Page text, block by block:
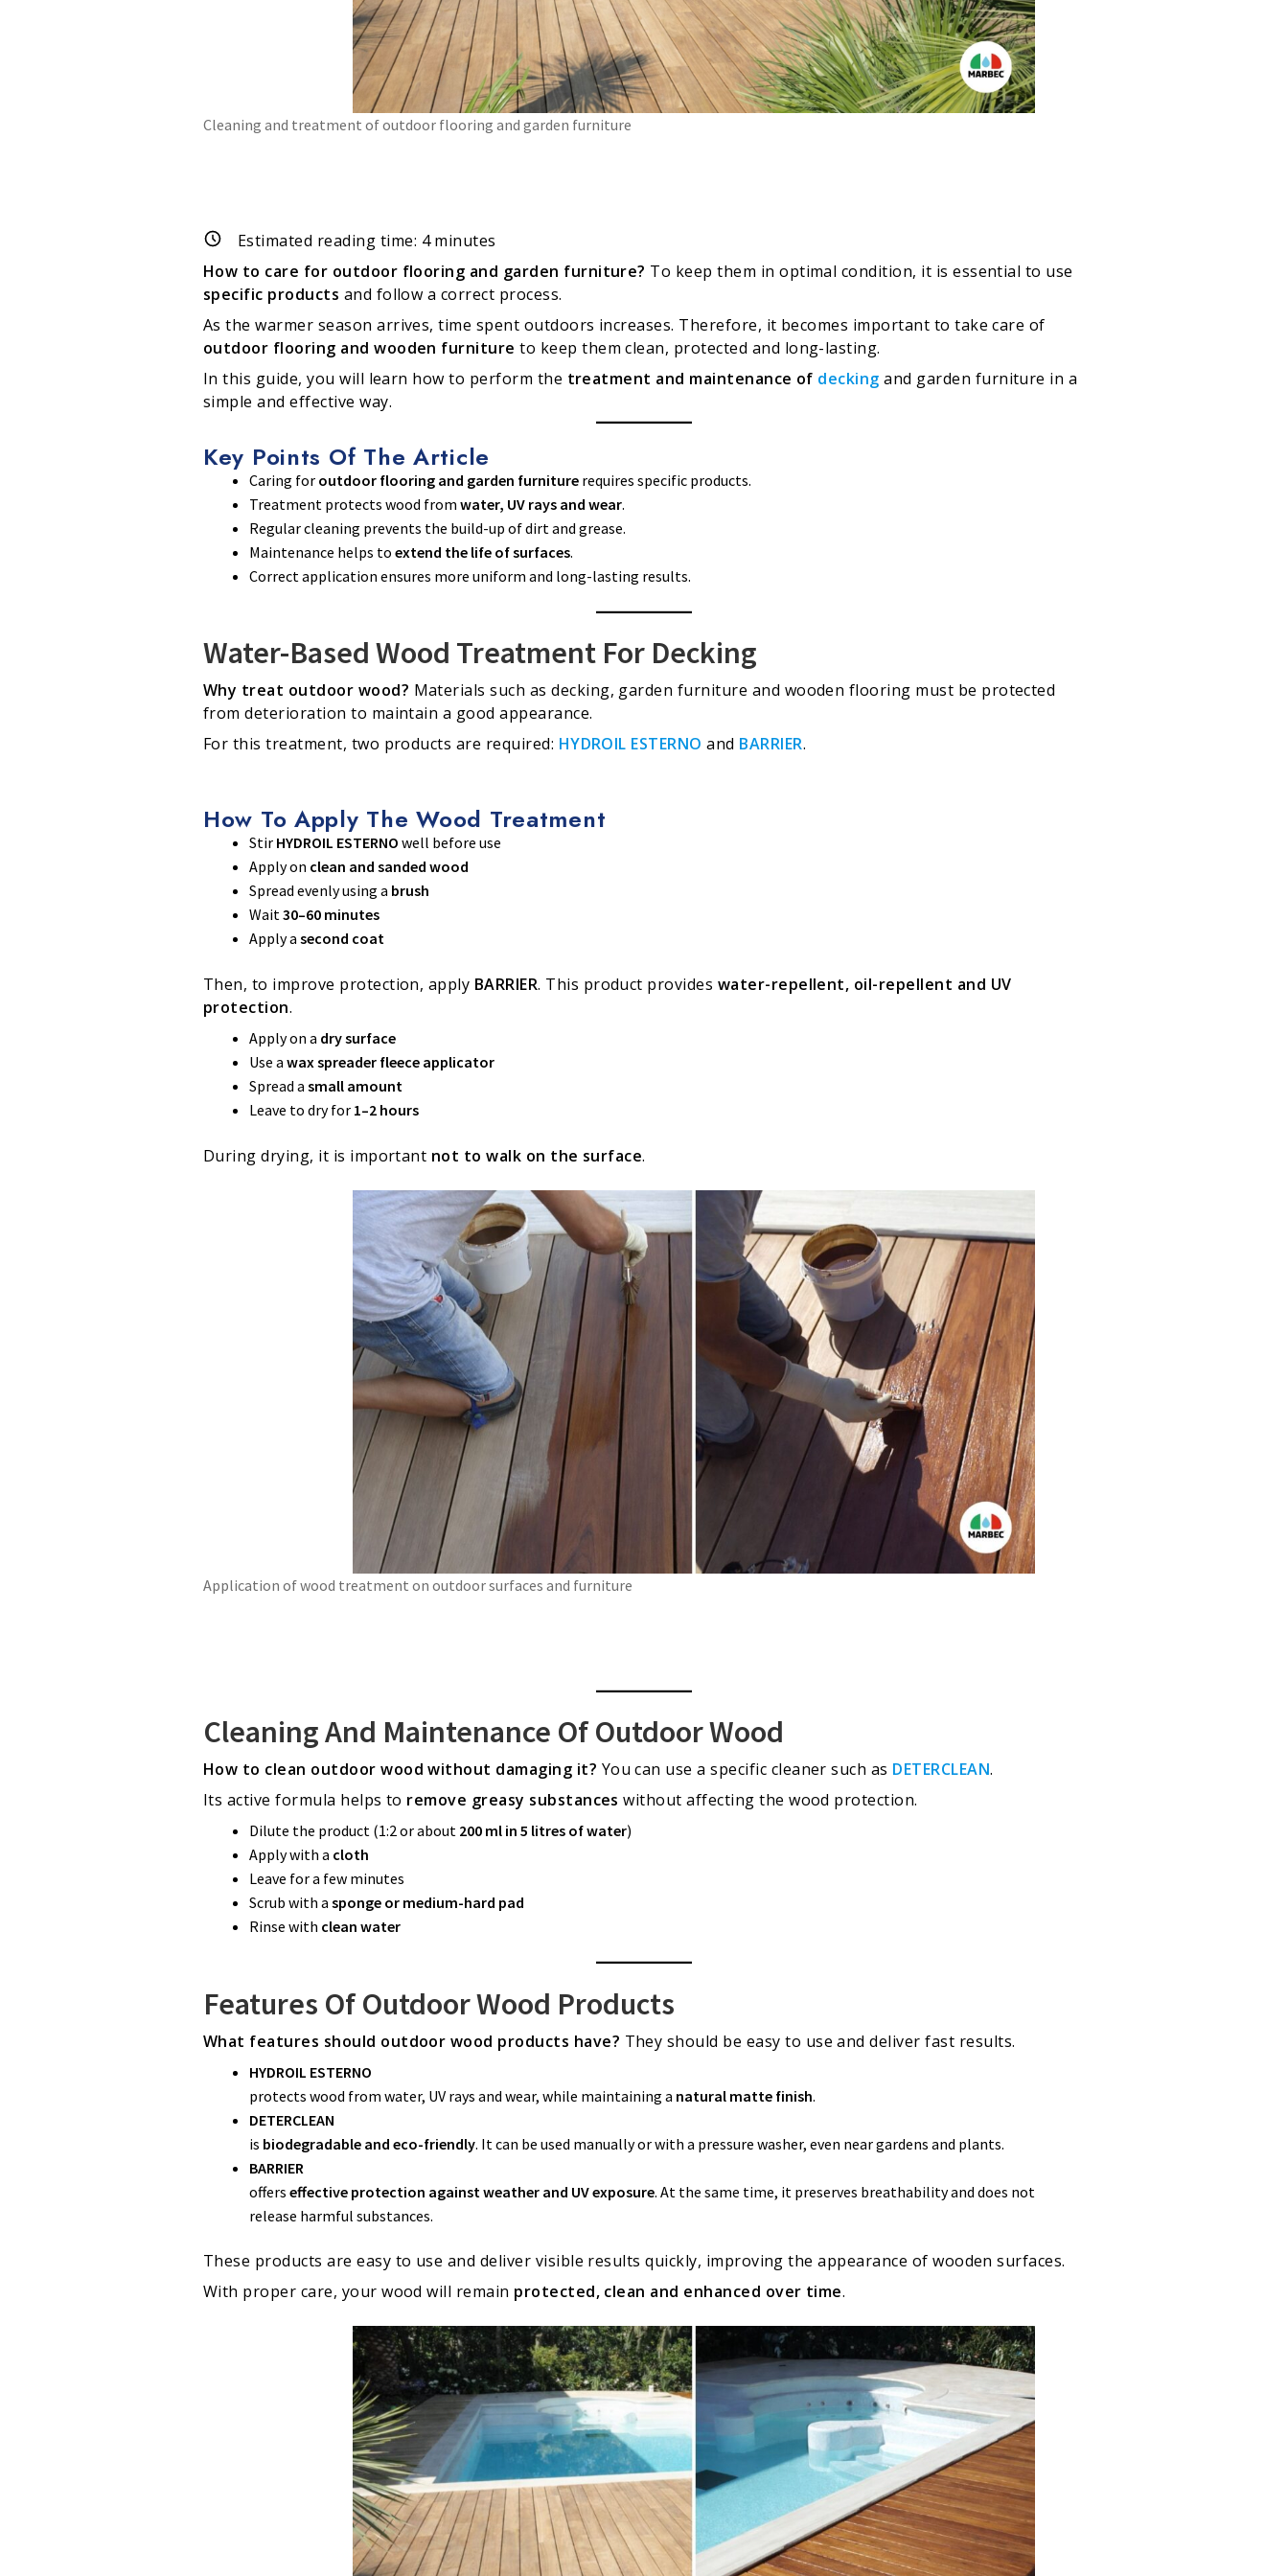
Cleaning and treatment of outdoor flooring and garden furniture
Estimated reading time: 4minutes
How to care for outdoor flooring and garden furniture? To keep them in optimal condition, it is essential to use
specific products and follow a correct process.
As the warmer season arrives, time spent outdoors increases. Therefore, it becomes important to take care of
outdoor flooring and wooden furniture to keep them clean, protected and long-lasting.
In this guide, you will learn how to perform the treatment and maintenance of decking and garden furniture in a
simple and effective way.
Key Points Of The Article
Caring for outdoor flooring and garden furniture requires specific products.
Treatment protects wood from water, UV rays and wear.
Regular cleaning prevents the build-up of dirt and grease.
Maintenance helps to extend the life of surfaces.
Correct application ensures more uniform and long-lasting results.
Water-Based Wood Treatment For Decking
Why treat outdoor wood? Materials such as decking, garden furniture and wooden flooring must be protected
from deterioration to maintain a good appearance.
For this treatment, two products are required: HYDROIL ESTERNO and BARRIER.
How To Apply The Wood Treatment
Stir HYDROIL ESTERNO well before use
Apply on clean and sanded wood
Spread evenly using a brush
Wait30–60 minutes
Apply a second coat
Then, to improve protection, apply BARRIER. This product provides water-repellent, oil-repellent and UV
protection.
Apply on a dry surface
Use a wax spreader fleece applicator
Spread a small amount
Leave to dry for 1–2 hours
During drying, it is important not to walk on the surface.
Application of wood treatment on outdoor surfaces and furniture
Cleaning And Maintenance Of Outdoor Wood
How to clean outdoor wood without damaging it? You can use a specific cleaner such as DETERCLEAN.
Its active formula helps to remove greasy substances without affecting the wood protection.
Dilute the product (1:2 or about 200 ml in 5 litres of water)
Apply with a cloth
Leave for a few minutes
Scrub with a sponge or medium-hard pad
Rinse with clean water
Features Of Outdoor Wood Products
What features should outdoor wood products have? They should be easy to use and deliver fast results.
HYDROIL ESTERNO
protects wood from water, UV rays and wear, while maintaining a natural matte finish.
DETERCLEAN
is biodegradable and eco-friendly. It can be used manually or with a pressure washer, even near gardens and plants.
BARRIER
offers effective protection against weather and UV exposure. At the same time, it preserves breathability and does not
release harmful substances.
These products are easy to use and deliver visible results quickly, improving the appearance of wooden surfaces.
With proper care, your wood will remain protected, clean and enhanced over time.